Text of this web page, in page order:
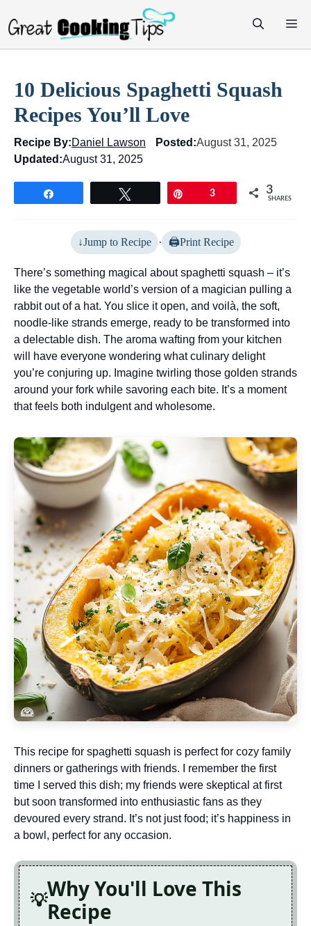
10 Delicious Spaghetti Squash
Recipes You’ll Love
Recipe By:Daniel Lawson Posted:August 31, 2025
Updated:August 31, 2025
3 3
SHARES
Jump to Recipe · Print Recipe
There’s something magical about spaghetti squash – it’s
like the vegetable world’s version of a magician pulling a
rabbit out of a hat. You slice it open, and voilà, the soft,
noodle-like strands emerge, ready to be transformed into
a delectable dish. The aroma wafting from your kitchen
will have everyone wondering what culinary delight
you’re conjuring up. Imagine twirling those golden strands
around your fork while savoring each bite. It’s a moment
that feels both indulgent and wholesome.
This recipe for spaghetti squash is perfect for cozy family
dinners or gatherings with friends. I remember the first
time I served this dish; my friends were skeptical at first
but soon transformed into enthusiastic fans as they
devoured every strand. It’s not just food; it’s happiness in
a bowl, perfect for any occasion.
Why You'll Love This
Recipe